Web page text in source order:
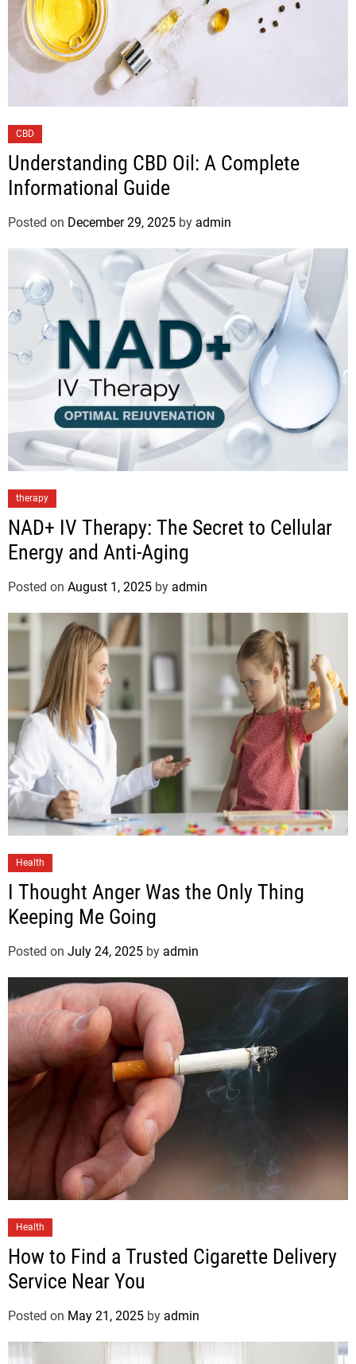
CBD
Understanding CBD Oil: A Complete
Informational Guide
Posted on December 29, 2025 by admin
therapy
NAD+ IV Therapy: The Secret to Cellular
Energy and Anti-Aging
Posted on August 1, 2025 by admin
Health
I Thought Anger Was the Only Thing
Keeping Me Going
Posted on July 24, 2025 by admin
Health
How to Find a Trusted Cigarette Delivery
Service Near You
Posted on May 21, 2025 by admin